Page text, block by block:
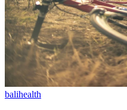
balihealth